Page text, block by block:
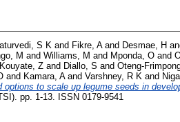
S K and Fikre, Aand Desmae, H
M and Williams, M and Mponda, O and
Kouyate, Z and Diallo, S and
and Kamara, Aand Varshney, R K and
options to scale up legume seeds in
pp. 1-13. ISSN 0179-9541